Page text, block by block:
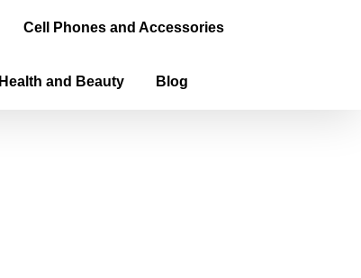
Cell Phones and Accessories
Health and Beauty Blog